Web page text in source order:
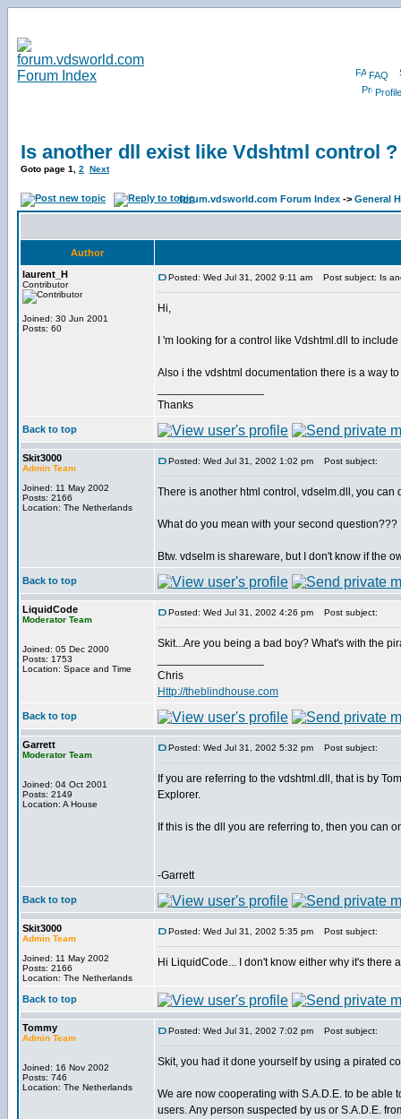
FAQ
Profile
Is another dll exist like Vdshtml control ?
Goto page 1 2 Next
forum.vdsworld.com Forum Index -> General
Author
laurent_H
Contributor
Joined: 30 Jun 2001
Posts: 60
Posted: Wed Jul 31, 2002 9:11 am Post subject: Is
Hi,
I 'm looking for a control like Vdshtml.dll to
Also i the vdshtml documentation there is a way
Thanks
Back to top
Skit3000
Admin Team
Joined: 11 May 2002
Posts: 2166
Location: The Netherlands
Posted: Wed Jul 31, 2002 1:02 pm Post subject:
There is another html control, vdselm.dll, you can
What do you mean with your second question???
Btw. vdselm is shareware, but I don't know if the
Back to top
LiquidCode
Moderator Team
Joined: 05 Dec 2000
Posts: 1753
Location: Space and Time
Posted: Wed Jul 31, 2002 4:26 pm Post subject:
Skit...Are you being a bad boy? What's with the
Chris
Http://theblindhouse.com
Back to top
Garrett
Moderator Team
Joined: 04 Oct 2001
Posts: 2149
Location: A House
Posted: Wed Jul 31, 2002 5:32 pm Post subject:
If you are referring to the vdshtml.dll, that is by
Explorer.
If this is the dll you are referring to, then you can
-Garrett
Back to top
Skit3000
Admin Team
Joined: 11 May 2002
Posts: 2166
Location: The Netherlands
Posted: Wed Jul 31, 2002 5:35 pm Post subject:
Hi LiquidCode... I don't know either why it's there
Back to top
Tommy
Admin Team
Joined: 16 Nov 2002
Posts: 746
Location: The Netherlands
Posted: Wed Jul 31, 2002 7:02 pm Post subject:
Skit, you had it done yourself by using a pirated
We are now cooperating with S.A.D.E. to be able
users. Any person suspected by us or S.A.D.E.